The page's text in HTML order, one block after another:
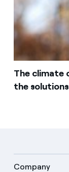
The climate
the solutions
Company